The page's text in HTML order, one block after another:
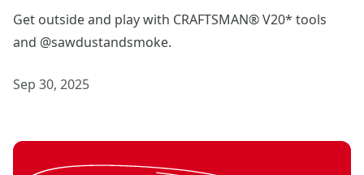
Get outside and play with CRAFTSMAN® V20* tools
and @sawdustandsmoke.
Sep 30, 2025